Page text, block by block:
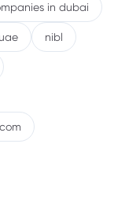
in dubai
nibl